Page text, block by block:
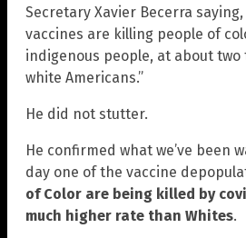
Secretary Xavier Becerra
vaccines are killing people of
indigenous people, at about
white Americans.”
He did not stutter.
He confirmed what we’ve been
day one of the vaccine
of Color are being killed by
much higher rate than Whites.